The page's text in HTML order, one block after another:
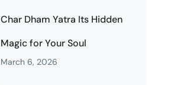
Char Dham Yatra Its Hidden
Magic for Your Soul
March 6, 2026